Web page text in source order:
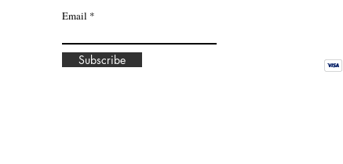
Email
Subscribe